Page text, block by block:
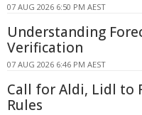
07 AUG 2026 6:50 PM AEST
Understanding
Verification
07 AUG 2026 6:46 PM AEST
Call for Aldi, Lidl to
Rules